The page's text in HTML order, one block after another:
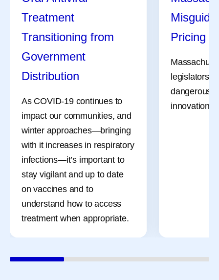
Treatment
Transitioning from
Government
Distribution
As COVID-19 continues to
impact our communities, and
winter approaches—bringing
with it increases in respiratory
infections—it’s important to
stay vigilant and up to date
on vaccines and to
understand how to access
treatment when appropriate.
Pricing
legislators
dangerous
innovation, li